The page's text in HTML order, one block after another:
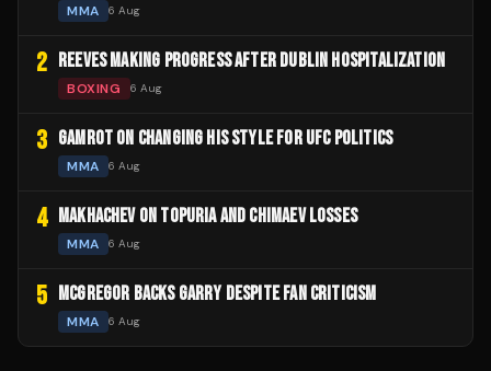
MMA 6 Aug
2 REEVES MAKING PROGRESS AFTER DUBLIN HOSPITALIZATION
BOXING 6 Aug
3 GAMROT ON CHANGING HIS STYLE FOR UFC POLITICS
MMA 6 Aug
4 MAKHACHEV ON TOPURIA AND CHIMAEV LOSSES
MMA 6 Aug
5 MCGREGOR BACKS GARRY DESPITE FAN CRITICISM
MMA 6 Aug